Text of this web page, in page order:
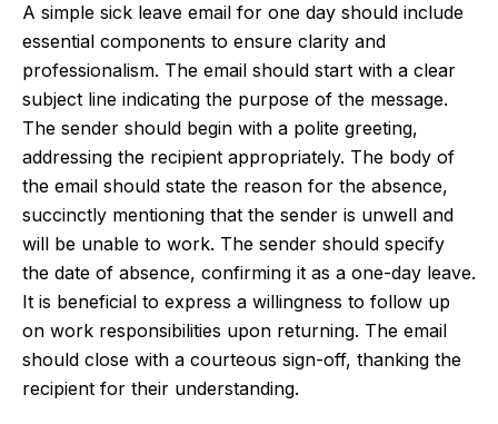
A simple sick leave email for one day should include
essential components to ensure clarity and
professionalism. The email should start with a clear
subject line indicating the purpose of the message.
The sender should begin with a polite greeting,
addressing the recipient appropriately. The body of
the email should state the reason for the absence,
succinctly mentioning that the sender is unwell and
will be unable to work. The sender should specify
the date of absence, confirming it as a one-day leave.
It is beneficial to express a willingness to follow up
on work responsibilities upon returning. The email
should close with a courteous sign-off, thanking the
recipient for their understanding.